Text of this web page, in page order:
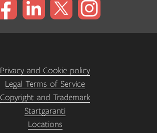
Privacy and Cookie policy
Legal Terms of Service
Copyright and Trademark
Startgaranti
Locations